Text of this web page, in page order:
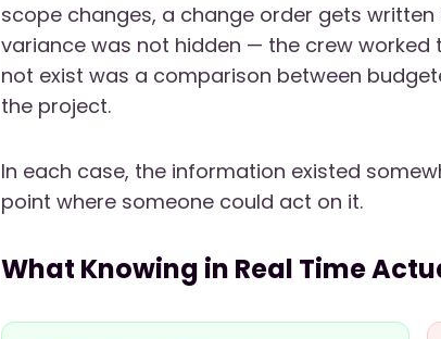
scope changes, a change order gets
variance was not hidden — the crew worked
not exist was a comparison between
the project.
In each case, the information existed
point where someone could act on it.
What Knowing in Real Time